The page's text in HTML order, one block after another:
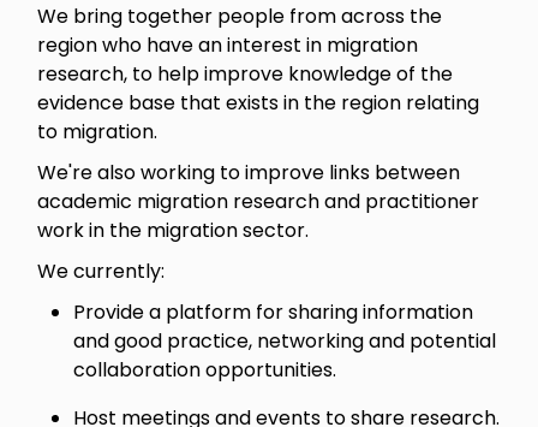
We bring together people from across the
region who have an interest in migration
research, to help improve knowledge of the
evidence base that exists in the region relating
to migration.
We're also working to improve links between
academic migration research and practitioner
work in the migration sector.
We currently:
Provide a platform for sharing information
and good practice, networking and potential
collaboration opportunities.
Host meetings and events to share research.